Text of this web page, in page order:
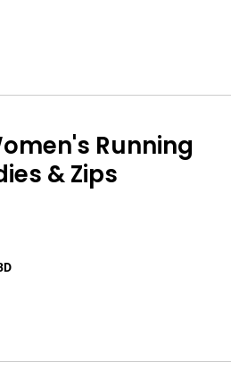
Running
& Zips